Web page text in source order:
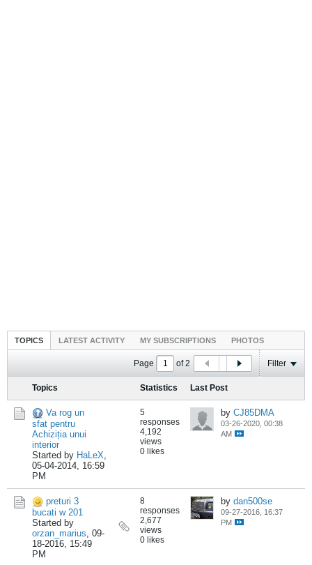
TOPICS LATEST ACTIVITY MY SUBSCRIPTIONS PHOTOS
Page of2 Filter
Topics Statistics Last Post
Va rog un
sfat pentru
Achiziția unui
interior
Started by HaLeX,
05-04-2014, 16:59
PM
5
responses
4,192
views
0 likes
by CJ85DMA
03-26-2020, 00:38
AM
preturi 3
bucati w 201
Started by
orzan_marius, 09-
18-2016, 15:49
PM
8
responses
2,677
views
0 likes
by dan500se
09-27-2016, 16:37
PM